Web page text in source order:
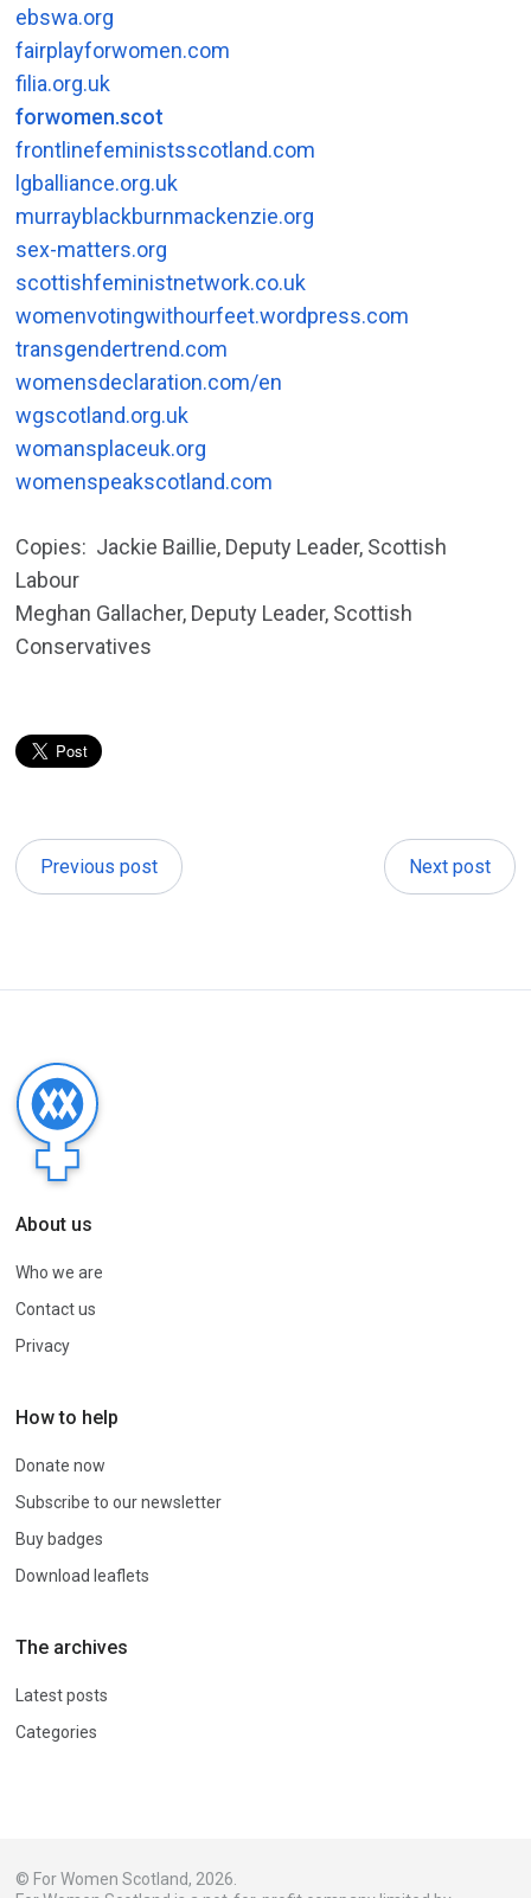
ebswa.org
fairplayforwomen.com
filia.org.uk
forwomen.scot
frontlinefeministsscotland.com
lgballiance.org.uk
murrayblackburnmackenzie.org
sex-matters.org
scottishfeministnetwork.co.uk
womenvotingwithourfeet.wordpress.com
transgendertrend.com
womensdeclaration.com/en
wgscotland.org.uk
womansplaceuk.org
womenspeakscotland.com
Copies: Jackie Baillie, Deputy Leader, Scottish
Labour
Meghan Gallacher, Deputy Leader, Scottish
Conservatives
Previous post Next post
About us
Who we are
Contact us
Privacy
How to help
Donate now
Subscribe to our newsletter
Buy badges
Download leaflets
The archives
Latest posts
Categories
© For Women Scotland, 2026.